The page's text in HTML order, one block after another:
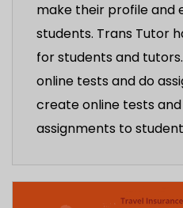
make their profile and
students. Trans Tutor
for students and
online tests and do
create online tests
assignments to